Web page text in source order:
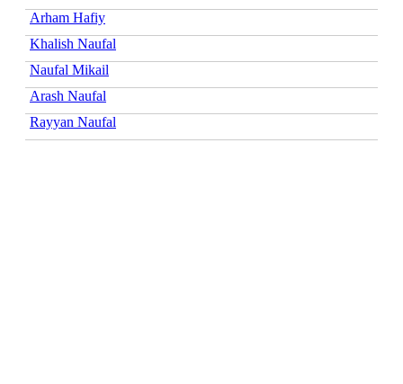
Arham Hafiy
Khalish Naufal
Naufal Mikail
Arash Naufal
Rayyan Naufal